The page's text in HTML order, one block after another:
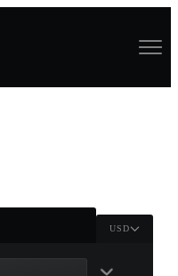
USD